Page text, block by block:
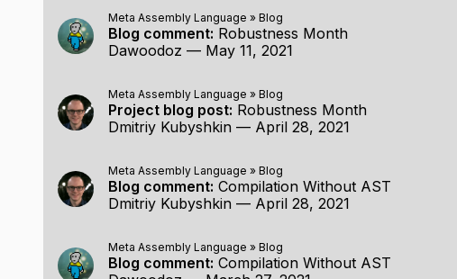
Meta Assembly Language » Blog
Blog comment: Robustness Month
Dawoodoz — May 11, 2021
Meta Assembly Language » Blog
Project blog post: Robustness Month
Dmitriy Kubyshkin — April 28, 2021
Meta Assembly Language » Blog
Blog comment: Compilation Without AST
Dmitriy Kubyshkin — April 28, 2021
Meta Assembly Language » Blog
Blog comment: Compilation Without AST